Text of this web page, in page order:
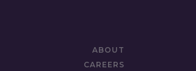
ABOUT
CAREERS